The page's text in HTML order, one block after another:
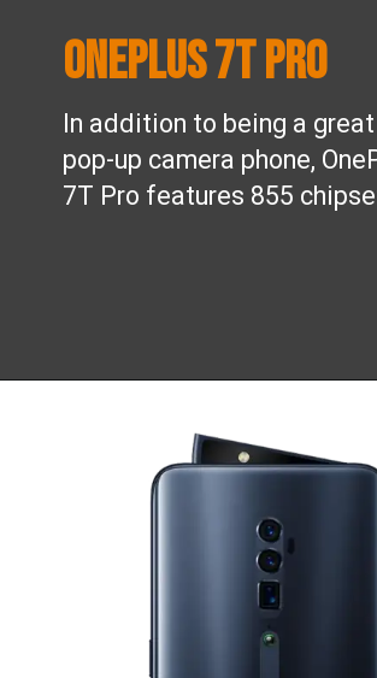
In addition to being a great
pop-up camera phone,
7T Pro features 855
OnePlus 7T Pro